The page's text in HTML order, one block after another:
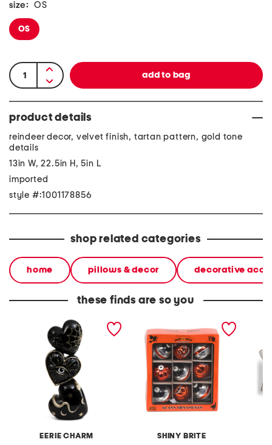
size: OS
OS
product details
reindeer decor, velvet finish, tartan pattern, gold tone
details
13in W, 22.5in H, 5in L
imported
style #:1001178856
shop related categories
home pillows & decor decorative
these finds are so you
EERIE CHARM
18in stacked tarot heart
SHINY BRITE
9ct halloween rounds and
figures ornaments